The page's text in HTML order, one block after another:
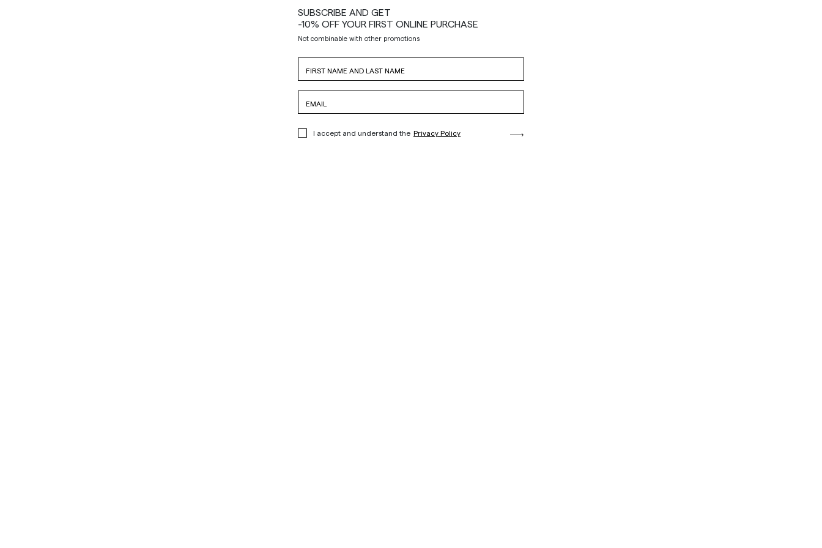
SUBSCRIBE AND GET
-10% OFF YOUR FIRST ONLINE PURCHASE
Not combinable with other promotions
I accept and understand the Privacy Policy